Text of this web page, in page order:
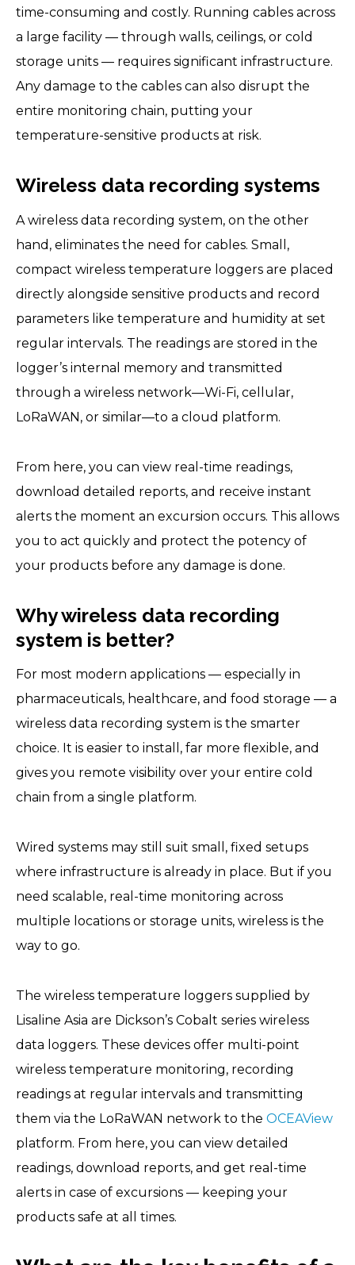
time-consuming and costly. Running cables across
a large facility — through walls, ceilings, or cold
storage units — requires significant infrastructure.
Any damage to the cables can also disrupt the
entire monitoring chain, putting your
temperature-sensitive products at risk.
Wireless data recording systems
A wireless data recording system, on the other
hand, eliminates the need for cables. Small,
compact wireless temperature loggers are placed
directly alongside sensitive products and record
parameters like temperature and humidity at set
regular intervals. The readings are stored in the
logger’s internal memory and transmitted
through a wireless network—Wi-Fi, cellular,
LoRaWAN, or similar—to a cloud platform.
From here, you can view real-time readings,
download detailed reports, and receive instant
alerts the moment an excursion occurs. This allows
you to act quickly and protect the potency of
your products before any damage is done.
Why wireless data recording
system is better?
For most modern applications — especially in
pharmaceuticals, healthcare, and food storage — a
wireless data recording system is the smarter
choice. It is easier to install, far more flexible, and
gives you remote visibility over your entire cold
chain from a single platform.
Wired systems may still suit small, fixed setups
where infrastructure is already in place. But if you
need scalable, real-time monitoring across
multiple locations or storage units, wireless is the
way to go.
The wireless temperature loggers supplied by
Lisaline Asia are Dickson’s Cobalt series wireless
data loggers. These devices offer multi-point
wireless temperature monitoring, recording
readings at regular intervals and transmitting
them via the LoRaWAN network to the OCEAView
platform. From here, you can view detailed
readings, download reports, and get real-time
alerts in case of excursions — keeping your
products safe at all times.